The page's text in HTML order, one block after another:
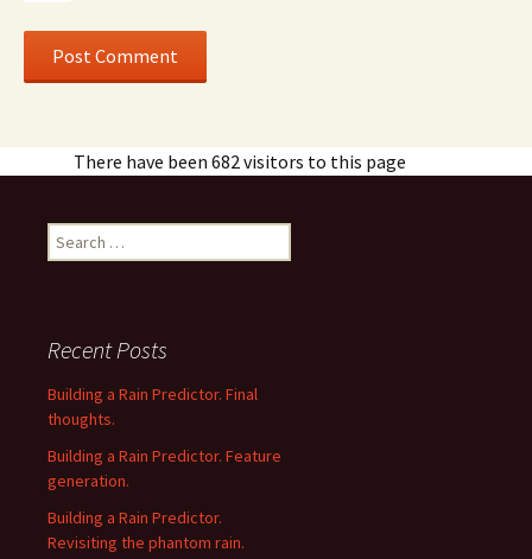
There have been 682 visitors to this page
Search
for:
Recent Posts
Building a Rain Predictor. Final
thoughts.
Building a Rain Predictor. Feature
generation.
Building a Rain Predictor.
Revisiting the phantom rain.